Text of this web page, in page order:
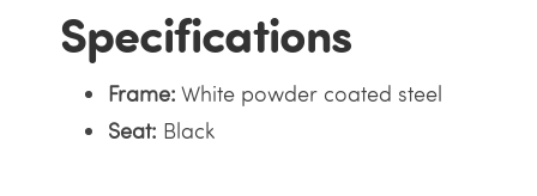
Specifications
Frame: White powder coated steel
Seat: Black